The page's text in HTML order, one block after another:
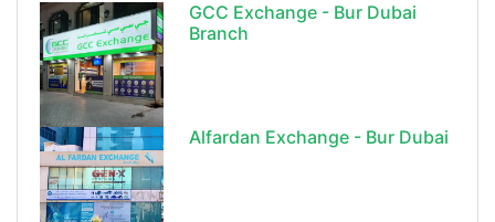
GCC Exchange - Bur Dubai
Branch
Alfardan Exchange - Bur Dubai